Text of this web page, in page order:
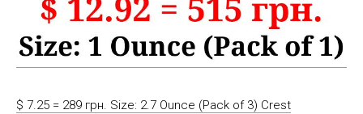
$ 7.25 = 289 грн. Size: 2.7 Ounce (Pack of 3) Crest